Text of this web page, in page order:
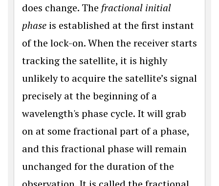
does change. The fractional initial
phase is established at the first instant
of the lock-on. When the receiver starts
tracking the satellite, it is highly
unlikely to acquire the satellite’s signal
precisely at the beginning of a
wavelength's phase cycle. It will grab
on at some fractional part of a phase,
and this fractional phase will remain
unchanged for the duration of the